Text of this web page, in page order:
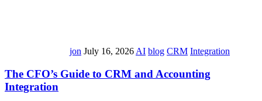
jon July 16, 2026 AI blog CRM Integration
The CFO’s Guide to CRM and Accounting
Integration